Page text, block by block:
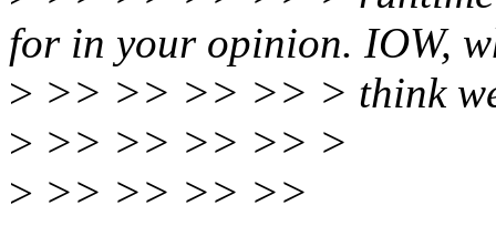
for in your opinion. IOW,
> >> >> >> >> > think
> >> >> >> >> >
> >> >> >> >>